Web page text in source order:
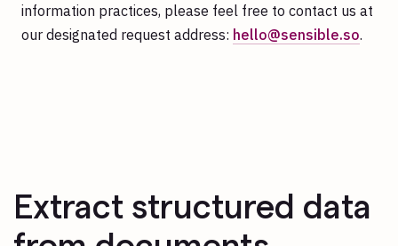
information practices, please feel free to contact us at
our designated request address: hello@sensible.so.
Extract structured data